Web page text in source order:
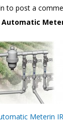
to post a
Meterin